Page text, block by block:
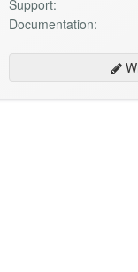
Support:
Documentation: